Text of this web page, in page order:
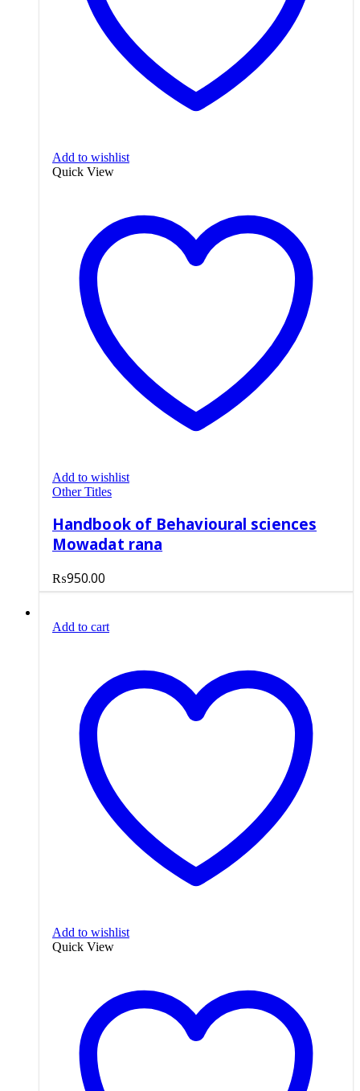
Add to wishlist
Quick View
Add to wishlist
Other Titles
Handbook of Behavioural sciences
Mowadat rana
₨950.00
Add to cart
Add to wishlist
Quick View